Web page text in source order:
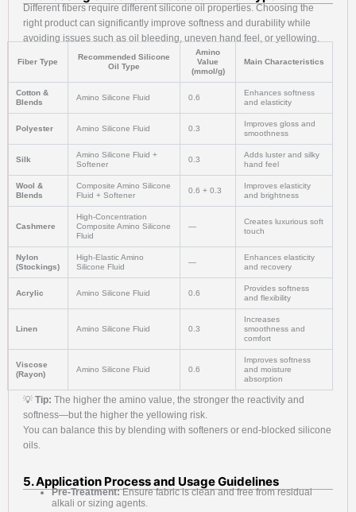
Different fibers require different silicone oil properties. Choosing the
right product can significantly improve softness and durability while
avoiding issues such as oil bleeding, uneven hand feel, or yellowing.
Fiber Type
Recommended Silicone
Oil Type
Amino
Value
(mmol/g)
Main Characteristics
Cotton &
Blends
Amino Silicone Fluid 0.6
Enhances softness
and elasticity
Polyester Amino Silicone Fluid 0.3
Improves gloss and
smoothness
Silk
Amino Silicone Fluid +
Softener
0.3
Adds luster and silky
hand feel
Wool &
Blends
Composite Amino Silicone
Fluid + Softener
0.6 + 0.3
Improves elasticity
and brightness
Cashmere
High-Concentration
Composite Amino Silicone
Fluid
—
Creates luxurious soft
touch
Nylon
(Stockings)
High-Elastic Amino
Silicone Fluid
—
Enhances elasticity
and recovery
Acrylic Amino Silicone Fluid 0.6
Provides softness
and flexibility
Linen Amino Silicone Fluid 0.3
Increases
smoothness and
comfort
Viscose
(Rayon)
Amino Silicone Fluid 0.6
Improves softness
and moisture
absorption
💡 Tip: The higher the amino value, the stronger the reactivity and
softness—but the higher the yellowing risk.
You can balance this by blending with softeners or end-blocked silicone
oils.
5. Application Process and Usage Guidelines
Pre-Treatment:Ensure fabric is clean and free from residual
alkali or sizing agents.